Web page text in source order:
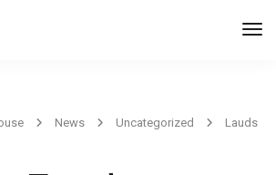
News Uncategorized
Lauds